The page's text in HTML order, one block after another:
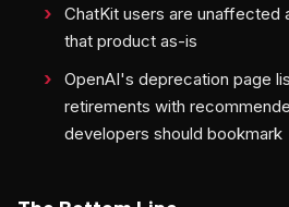
ChatKit users are unaffected
that product as-is
OpenAI's deprecation page
retirements with
developers should bookmark